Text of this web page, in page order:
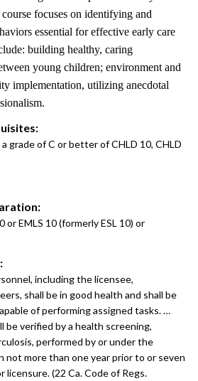
focuses on identifying and
essential for effective early care
building healthy, caring
young children; environment and
implementation, utilizing anecdotal
grade of C or better of CHLD 10, CHLD
or EMLS 10 (formerly ESL 10) or
including the licensee,
shall be in good health and shall be
of performing assigned tasks. …
be verified by a health screening,
performed by or under the
not more than one year prior to or seven
licensure. (22 Ca. Code of Regs.